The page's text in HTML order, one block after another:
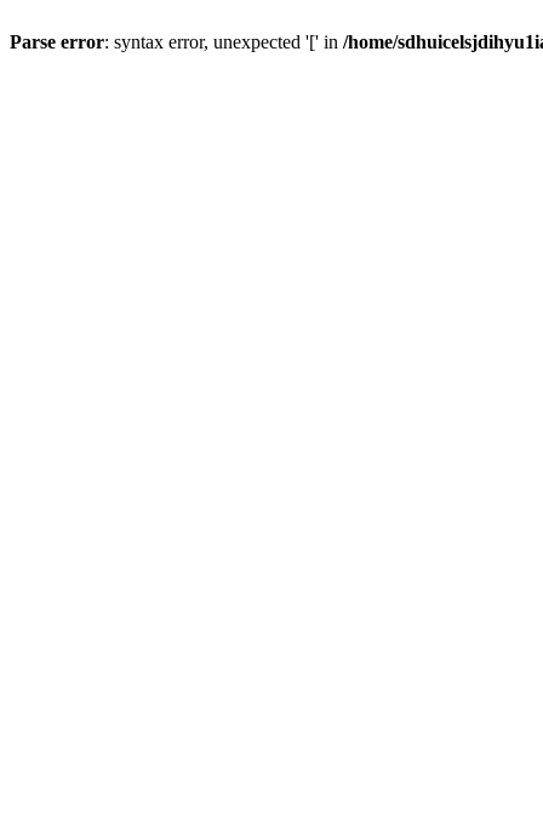
Parse error: syntax error, unexpected '[' in /home/